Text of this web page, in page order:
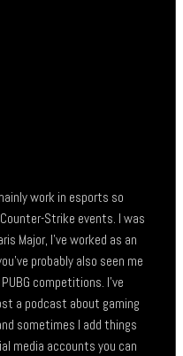
work in esports so
Strike events. I was
Major, I’ve worked as an
probably also seen me
competitions. I’ve
a podcast about gaming
sometimes I add things
media accounts you can